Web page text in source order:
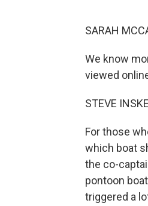
SARAH
We know
viewed
STEVE
For those
which boat
the co-
pontoon
triggered a